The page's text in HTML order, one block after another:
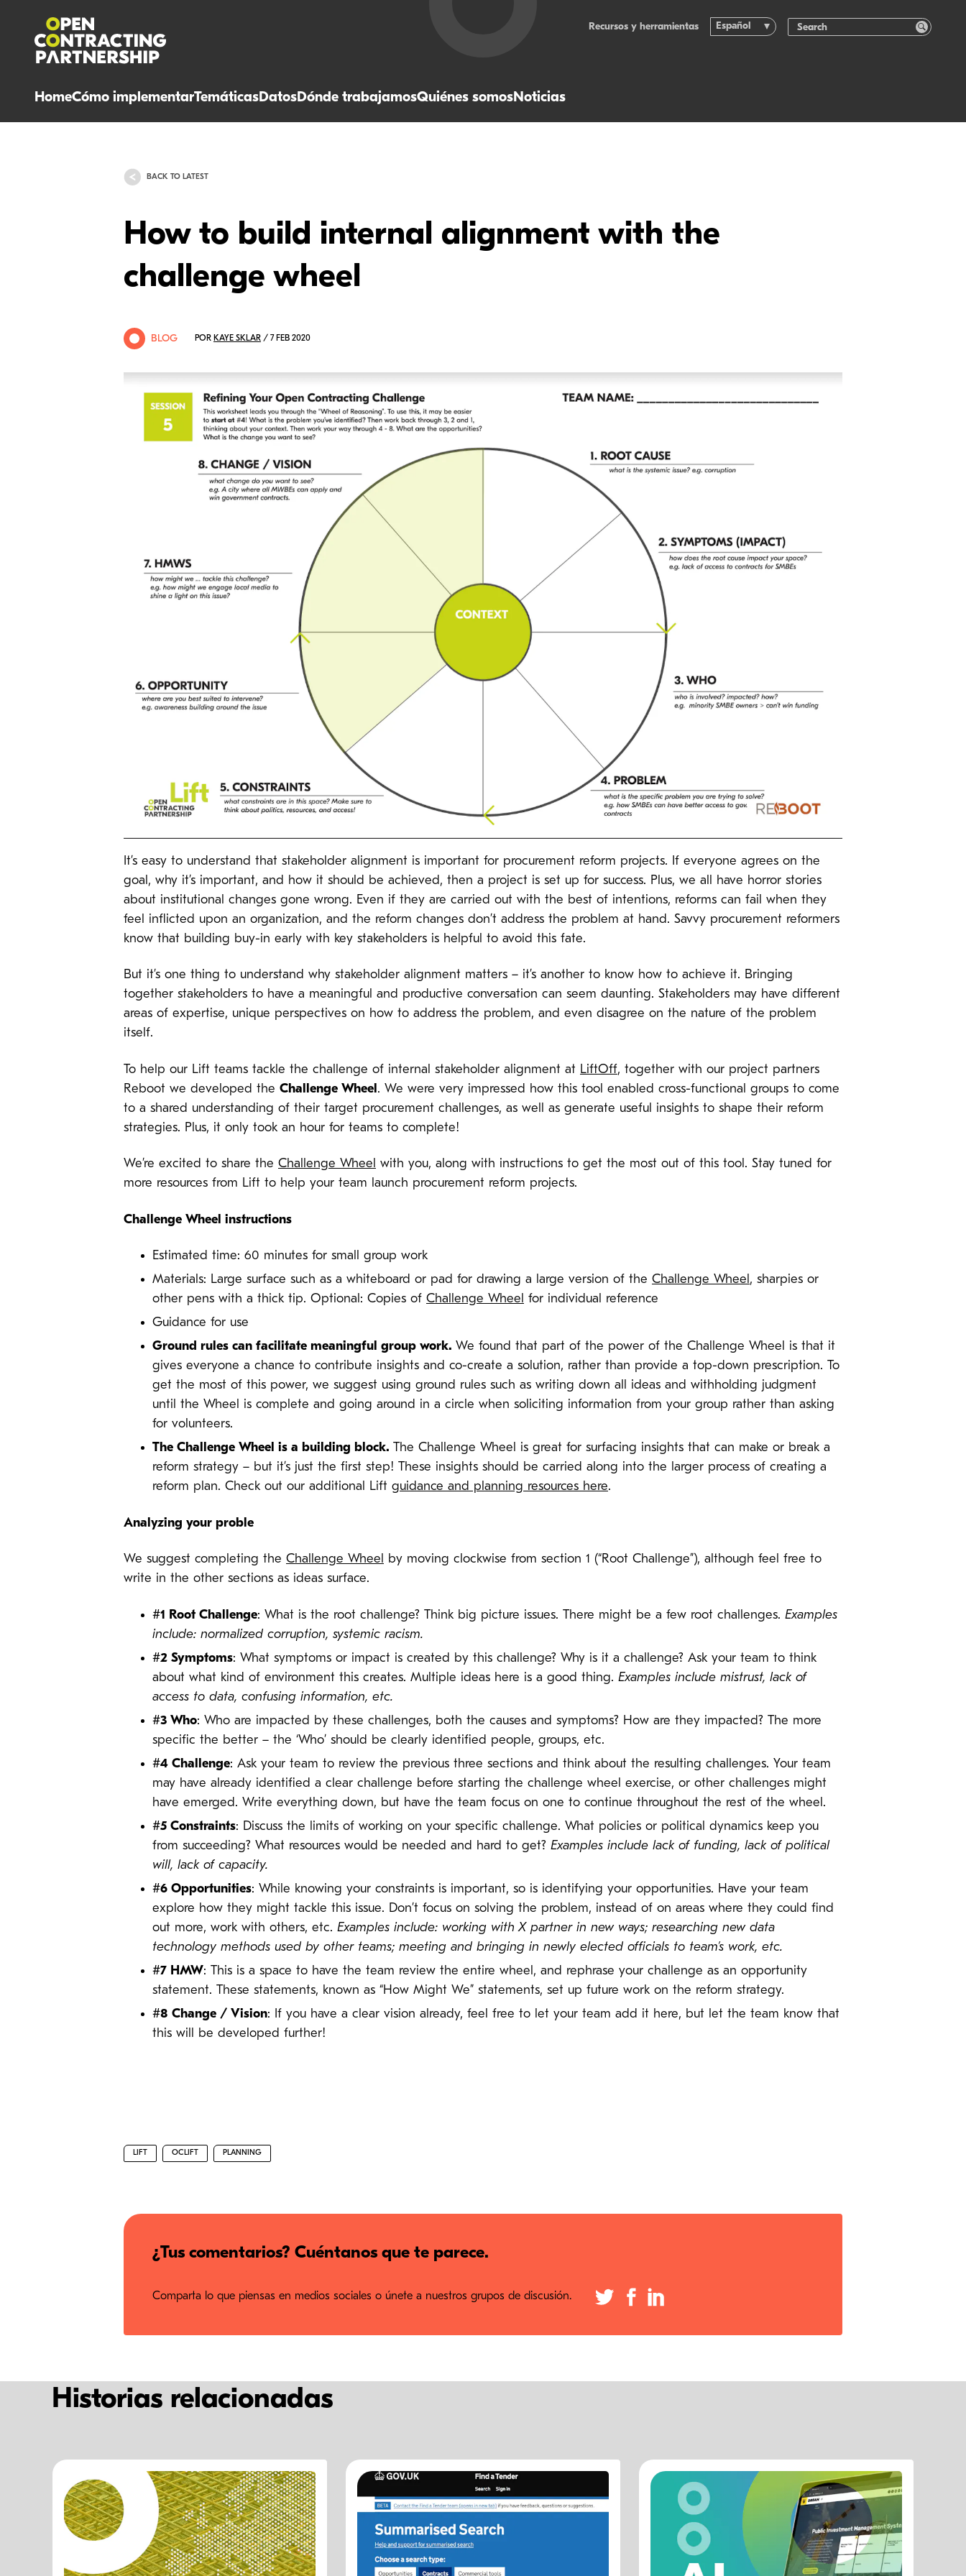
HomeCómo implementarTemáticasDatosDónde trabajamosQuiénes somosNoticias
Recursos y herramientas Español
BACK TO LATEST
How to build internal alignment with the
challenge wheel
BLOG POR KAYE SKLAR / 7 FEB 2020
It’s easy to understand that stakeholder alignment is important for procurement reform projects. If everyone agrees on the
goal, why it’s important, and how it should be achieved, then a project is set up for success. Plus, we all have horror stories
about institutional changes gone wrong. Even if they are carried out with the best of intentions, reforms can fail when they
feel inflicted upon an organization, and the reform changes don’t address the problem at hand. Savvy procurement reformers
know that building buy-in early with key stakeholders is helpful to avoid this fate.
But it’s one thing to understand why stakeholder alignment matters – it’s another to know how to achieve it. Bringing
together stakeholders to have a meaningful and productive conversation can seem daunting. Stakeholders may have different
areas of expertise, unique perspectives on how to address the problem, and even disagree on the nature of the problem
itself.
To help our Lift teams tackle the challenge of internal stakeholder alignment at LiftOff, together with our project partners
Reboot we developed the Challenge Wheel. We were very impressed how this tool enabled cross-functional groups to come
to a shared understanding of their target procurement challenges, as well as generate useful insights to shape their reform
strategies. Plus, it only took an hour for teams to complete!
We’re excited to share the Challenge Wheel with you, along with instructions to get the most out of this tool. Stay tuned for
more resources from Lift to help your team launch procurement reform projects.
Challenge Wheel instructions
Estimated time: 60 minutes for small group work
Materials: Large surface such as a whiteboard or pad for drawing a large version of the Challenge Wheel, sharpies or
other pens with a thick tip. Optional: Copies of Challenge Wheel for individual reference
Guidance for use
Ground rules can facilitate meaningful group work. We found that part of the power of the Challenge Wheel is that it
gives everyone a chance to contribute insights and co-create a solution, rather than provide a top-down prescription. To
get the most of this power, we suggest using ground rules such as writing down all ideas and withholding judgment
until the Wheel is complete and going around in a circle when soliciting information from your group rather than asking
for volunteers.
The Challenge Wheel is a building block. The Challenge Wheel is great for surfacing insights that can make or break a
reform strategy – but it’s just the first step! These insights should be carried along into the larger process of creating a
reform plan. Check out our additional Lift guidance and planning resources here.
Analyzing your proble
We suggest completing the Challenge Wheel by moving clockwise from section 1 (“Root Challenge”), although feel free to
write in the other sections as ideas surface.
#1 Root Challenge: What is the root challenge? Think big picture issues. There might be a few root challenges. Examples
include: normalized corruption, systemic racism.
#2 Symptoms: What symptoms or impact is created by this challenge? Why is it a challenge? Ask your team to think
about what kind of environment this creates. Multiple ideas here is a good thing. Examples include mistrust, lack of
access to data, confusing information, etc.
#3 Who: Who are impacted by these challenges, both the causes and symptoms? How are they impacted? The more
specific the better – the ‘Who’ should be clearly identified people, groups, etc.
#4 Challenge: Ask your team to review the previous three sections and think about the resulting challenges. Your team
may have already identified a clear challenge before starting the challenge wheel exercise, or other challenges might
have emerged. Write everything down, but have the team focus on one to continue throughout the rest of the wheel.
#5 Constraints: Discuss the limits of working on your specific challenge. What policies or political dynamics keep you
from succeeding? What resources would be needed and hard to get? Examples include lack of funding, lack of political
will, lack of capacity.
#6 Opportunities: While knowing your constraints is important, so is identifying your opportunities. Have your team
explore how they might tackle this issue. Don’t focus on solving the problem, instead of on areas where they could find
out more, work with others, etc. Examples include: working with X partner in new ways; researching new data
technology methods used by other teams; meeting and bringing in newly elected officials to team’s work, etc.
#7 HMW: This is a space to have the team review the entire wheel, and rephrase your challenge as an opportunity
statement. These statements, known as “How Might We” statements, set up future work on the reform strategy.
#8 Change / Vision: If you have a clear vision already, feel free to let your team add it here, but let the team know that
this will be developed further!
LIFT OCLIFT PLANNING
¿Tus comentarios? Cuéntanos que te parece.
Comparta lo que piensas en medios sociales o únete a nuestros grupos de discusión.
Historias relacionadas